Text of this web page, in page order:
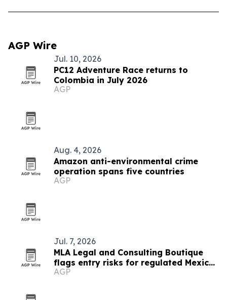
AGP Wire
Jul. 10, 2026
PC12 Adventure Race returns to
Colombia in July 2026
AGP
Aug. 4, 2026
Amazon anti-environmental crime
operation spans five countries
AGP
Jul. 7, 2026
MLA Legal and Consulting Boutique
flags entry risks for regulated Mexico
markets
AGP